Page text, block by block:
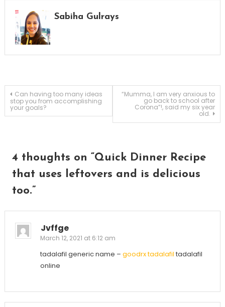
Sabiha Gulrays
Post
navigation
Can having too many ideas
stop you from accomplishing
your goals?
“Mumma, I am very anxious to
go back to school after
Corona”!, said my six year
old.
4 thoughts on “Quick Dinner Recipe
that uses leftovers and is delicious
too.”
Jvffge
March 12, 2021 at 6:12 am
tadalafil generic name – goodrx tadalafil tadalafil
online